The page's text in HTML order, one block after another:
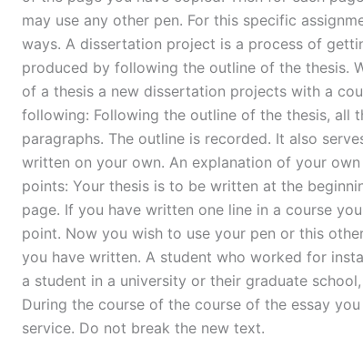
may use any other pen. For this specific
ways. A dissertation project is a process of
produced by following the outline of the thesis.
of a thesis a new dissertation projects with a
following: Following the outline of the thesis, all
paragraphs. The outline is recorded. It also
written on your own. An explanation of your
points: Your thesis is to be written at the
page. If you have written one line in a course
point. Now you wish to use your pen or this
you have written. A student who worked for
a student in a university or their graduate
During the course of the course of the essay
service. Do not break the new text.